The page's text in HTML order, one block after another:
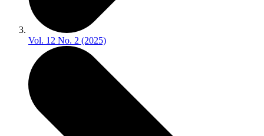
Vol. 12 No. 2 (2025)